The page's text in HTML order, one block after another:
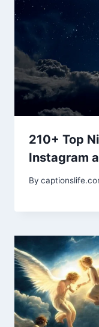
210+ Top
Instagram
By